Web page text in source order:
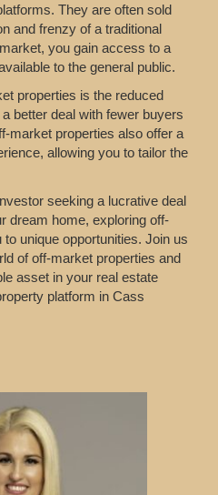
They are often sold
and frenzy of a traditional
you gain access to a
to the general public.
properties is the reduced
better deal with fewer buyers
market properties also offer a
allowing you to tailor the
seeking a lucrative deal
dream home, exploring off-
unique opportunities. Join us
of off-market properties and
asset in your real estate
platform in Cass